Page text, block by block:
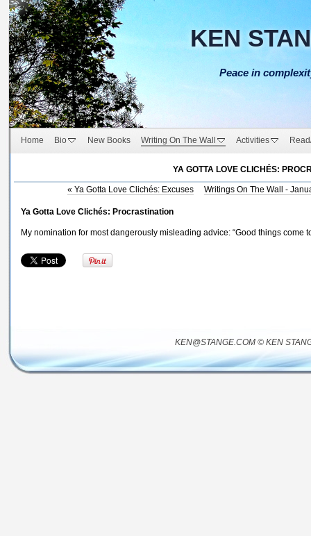
KEN
Peace in
Home Bio New Books Writing On The Wall Activities
YA GOTTA LOVE CLICHÉS:
« Ya Gotta Love Clichés: Excuses Writings On The Wall -
Ya Gotta Love Clichés: Procrastination
My nomination for most dangerously misleading advice: “Good things come
KEN@STANGE.COM © KEN